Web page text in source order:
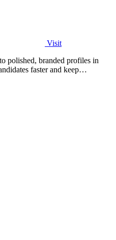
Visit
polished, branded profiles in
faster and keep